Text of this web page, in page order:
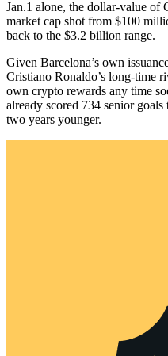
Jan.1 alone, the dollar-value
market cap shot from $100
back to the $3.2 billion range.
Given Barcelona’s own
Cristiano Ronaldo’s long-time
own crypto rewards any time
already scored 734 senior
two years younger.